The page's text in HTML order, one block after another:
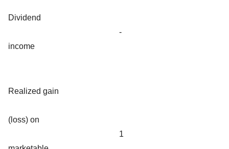
Dividend
income
-
Realized gain
(loss) on
1